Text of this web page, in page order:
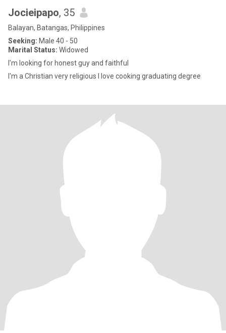
Jocieipapo, 35
Balayan, Batangas, Philippines
Seeking: Male 40 - 50
Marital Status: Widowed
I'm looking for honest guy and faithful
I'm a Christian very religious I love cooking graduating degree